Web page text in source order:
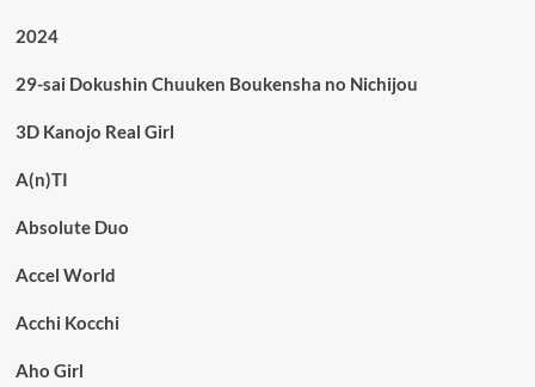
2024
29-sai Dokushin Chuuken Boukensha no Nichijou
3D Kanojo Real Girl
A(n)TI
Absolute Duo
Accel World
Acchi Kocchi
Aho Girl